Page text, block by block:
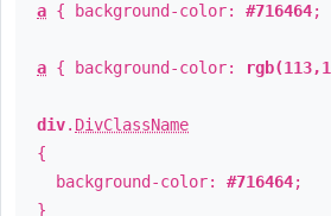
a { background-color: #716464;
a { background-color:
div. DivClassName
{
background-color: #716464;
}